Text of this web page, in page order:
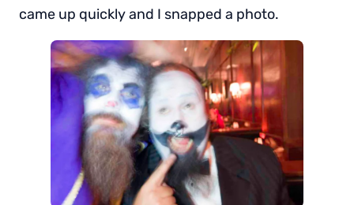
came up quickly and I snapped a photo.